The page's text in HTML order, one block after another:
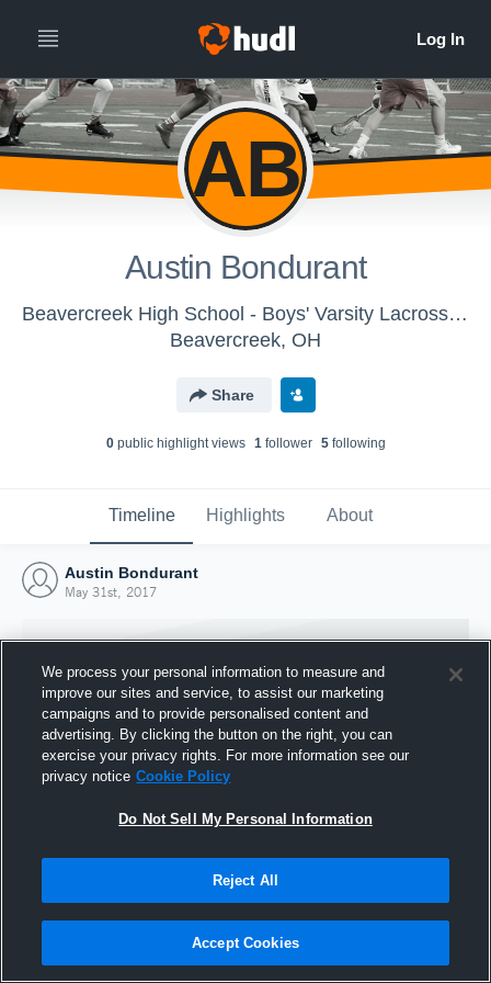
AB
Austin Bondurant
Beavercreek High School - Boys' Varsity Lacrosse 2017
Beavercreek, OH
Share
0public highlight views 1follower 5following
Timeline Highlights About
Austin Bondurant
May 31st, 2017
Joined Hudl
31 May 2017
We process your personal information to measure and
improve our sites and service, to assist our marketing
campaigns and to provide personalised content and
advertising. By clicking the button on the right, you can
exercise your privacy rights. For more information see our
privacy notice Cookie Policy
Do Not Sell My Personal Information
Reject All
Accept Cookies